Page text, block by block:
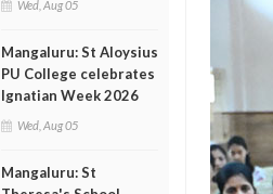
Wed, Aug 05
Mangaluru: St Aloysius
PU College celebrates
Ignatian Week 2026
Wed, Aug 05
Mangaluru: St